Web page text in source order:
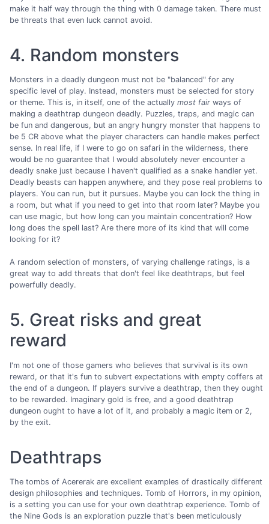
make it half way through the thing with 0 damage taken. There must
be threats that even luck cannot avoid.
4. Random monsters
Monsters in a deadly dungeon must not be "balanced" for any
specific level of play. Instead, monsters must be selected for story
or theme. This is, in itself, one of the actually most fair ways of
making a deathtrap dungeon deadly. Puzzles, traps, and magic can
be fun and dangerous, but an angry hungry monster that happens to
be 5 CR above what the player characters can handle makes perfect
sense. In real life, if I were to go on safari in the wilderness, there
would be no guarantee that I would absolutely never encounter a
deadly snake just because I haven't qualified as a snake handler yet.
Deadly beasts can happen anywhere, and they pose real problems to
players. You can run, but it pursues. Maybe you can lock the thing in
a room, but what if you need to get into that room later? Maybe you
can use magic, but how long can you maintain concentration? How
long does the spell last? Are there more of its kind that will come
looking for it?
A random selection of monsters, of varying challenge ratings, is a
great way to add threats that don't feel like deathtraps, but feel
powerfully deadly.
5. Great risks and great
reward
I'm not one of those gamers who believes that survival is its own
reward, or that it's fun to subvert expectations with empty coffers at
the end of a dungeon. If players survive a deathtrap, then they ought
to be rewarded. Imaginary gold is free, and a good deathtrap
dungeon ought to have a lot of it, and probably a magic item or 2,
by the exit.
Deathtraps
The tombs of Acererak are excellent examples of drastically different
design philosophies and techniques. Tomb of Horrors, in my opinion,
is a setting you can use for your own deathtrap experience. Tomb of
the Nine Gods is an exploration puzzle that's been meticulously